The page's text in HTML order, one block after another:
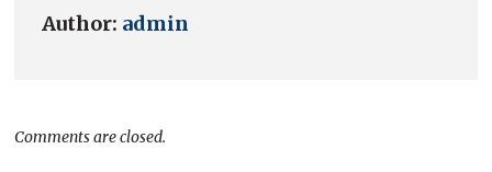
Author: admin
Comments are closed.